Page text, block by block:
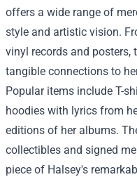
offers a wide range of
style and artistic vision.
vinyl records and posters,
tangible connections to
Popular items include T-
hoodies with lyrics from
editions of her albums.
collectibles and signed
piece of Halsey's